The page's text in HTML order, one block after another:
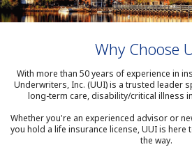
Why Choose
With more than 50 years of experience in
Underwriters, Inc. (UUI) is a trusted leader
long-term care, disability/critical illness
Whether you're an experienced advisor or
you hold a life insurance license, UUI is
the way.